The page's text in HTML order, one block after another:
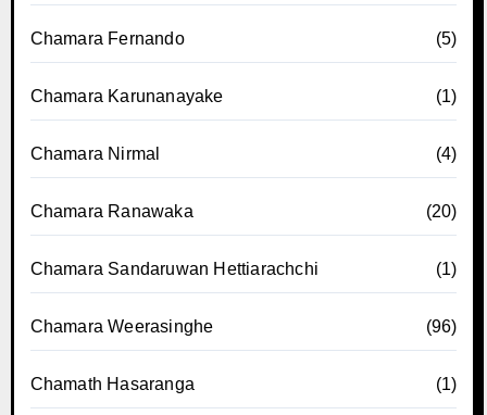
Chamara Fernando (5)
Chamara Karunanayake (1)
Chamara Nirmal (4)
Chamara Ranawaka (20)
Chamara Sandaruwan Hettiarachchi (1)
Chamara Weerasinghe (96)
Chamath Hasaranga (1)